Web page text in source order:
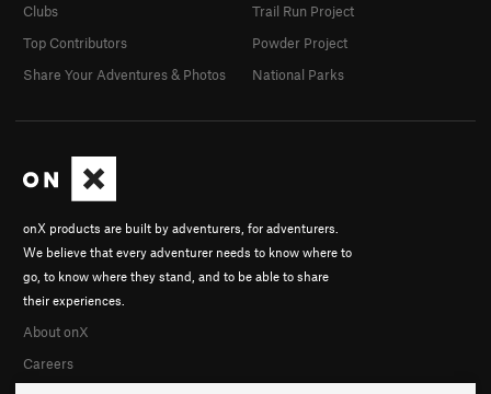
onX products are built by adventurers, for adventurers.
We believe that every adventurer needs to know where to
go, to know where they stand, and to be able to share
their experiences.
About onX
Careers
Clubs
Top Contributors
Share Your Adventures & Photos
Trail Run Project
Powder Project
National Parks